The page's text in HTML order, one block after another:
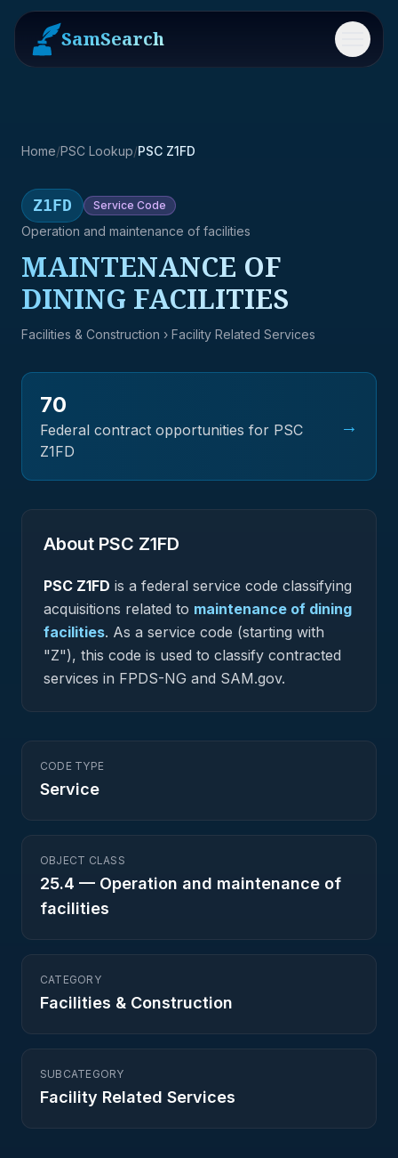
SamSearch Menu
Home/PSC Lookup/PSC Z1FD
Z1FD Service Code
Operation and maintenance of facilities
MAINTENANCE OF
DINING FACILITIES
Facilities & Construction › Facility Related Services
70
Federal contract opportunities for PSC
Z1FD
→
About PSC Z1FD
PSC Z1FD is a federal service code classifying
acquisitions related to maintenance of dining
facilities. As a service code (starting with
"Z"), this code is used to classify contracted
services in FPDS-NG and SAM.gov.
CODE TYPE
Service
OBJECT CLASS
25.4 — Operation and maintenance of
facilities
CATEGORY
Facilities & Construction
SUBCATEGORY
Facility Related Services